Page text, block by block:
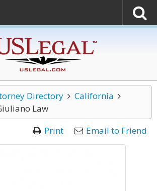
Directory
California
Law
Print
Email to Friend